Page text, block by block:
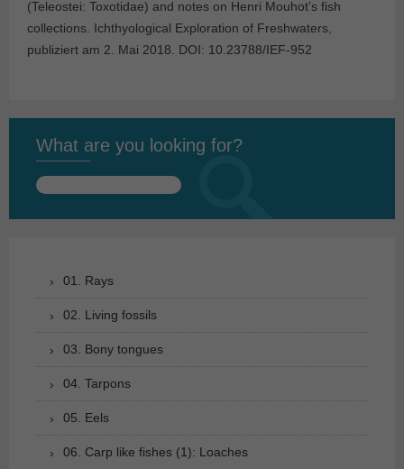
(Teleostei: Toxotidae) and notes on Henri Mouhot’s fish
collections. Ichthyological Exploration of Freshwaters,
publiziert am 2. Mai 2018. DOI: 10.23788/IEF-952
What are you looking for?
Search
01. Rays
02. Living fossils
03. Bony tongues
04. Tarpons
05. Eels
06. Carp like fishes (1): Loaches